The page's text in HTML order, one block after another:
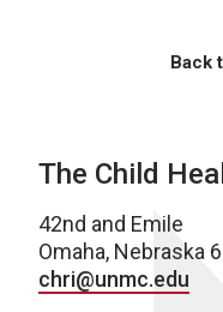
Back
The Child
42nd and Emile
Omaha, Nebraska
chri@unmc.edu